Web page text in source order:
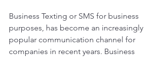
Business Texting or SMS for business
purposes, has become an increasingly
popular communication channel for
companies in recent years. Business